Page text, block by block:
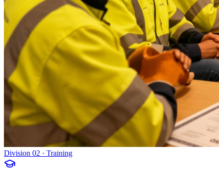
Division 02 · Training